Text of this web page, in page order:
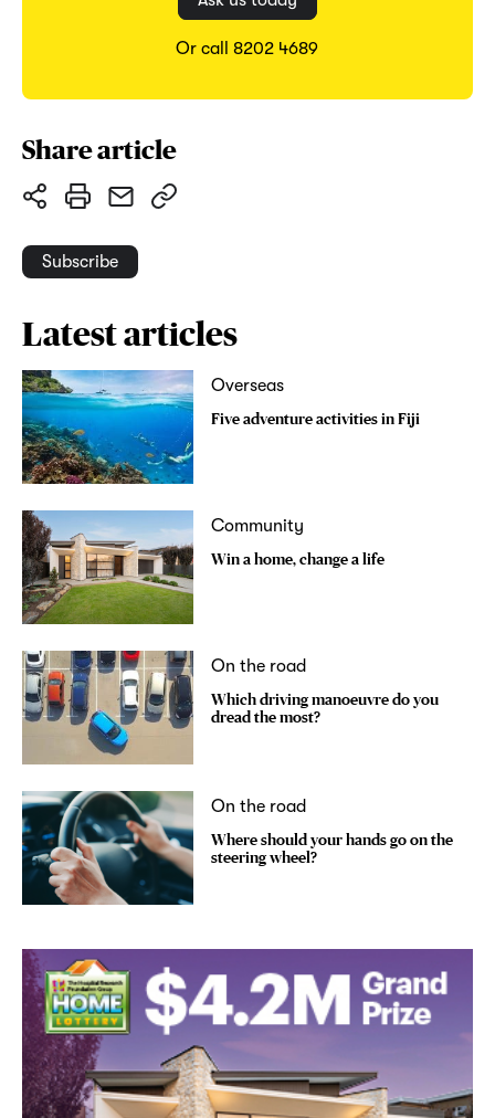
Or call 8202 4689
Share article
Subscribe
Latest articles
Overseas
Five adventure activities in Fiji
Community
Win a home, change a life
On the road
Which driving manoeuvre do you
dread the most?
On the road
Where should your hands go on the
steering wheel?